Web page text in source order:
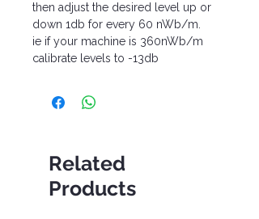
then adjust the desired level up or
down 1db for every 60 nWb/m.
ie if your machine is 360nWb/m
calibrate levels to -13db
Related
Products